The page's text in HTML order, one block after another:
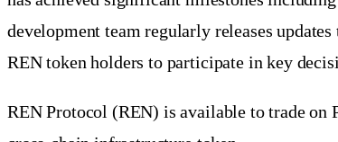
development team regularly releases
REN token holders to participate in key
REN Protocol (REN) is available to trade on